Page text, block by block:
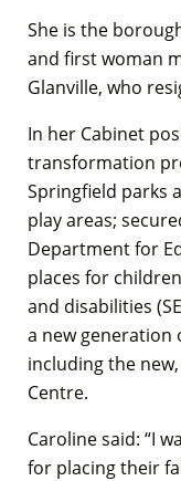
She is the
and first woman
Glanville, who
In her Cabinet
transformation
Springfield parks
play areas;
Department for
places for
and disabilities
a new generation
including the
Centre.
Caroline said: “I
for placing their